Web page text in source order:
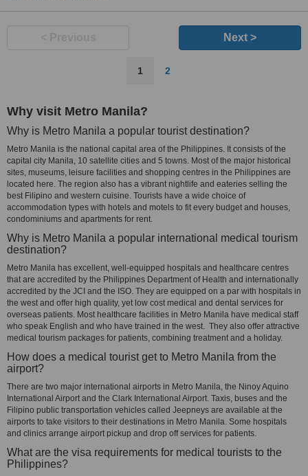
Next >
1 2
Why visit Metro Manila?
Why is Metro Manila a popular tourist destination?
Metro Manila is the national capital area of the Philippines. It consists of the
capital city Manila, 10 satellite cities and 5 towns. Most of the major historical
sites, museums, leisure facilities and shopping centres in the Philippines are
located here. The region also has a vibrant nightlife and eateries selling the
best Filipino and western cuisine. Tourists have a wide choice of
accommodation types with hotels and motels to fit every budget and houses,
condominiums and apartments for rent.
Why is Metro Manila a popular international medical tourism
destination?
Metro Manila has excellent, well-equipped hospitals and healthcare centres
that are accredited by the Philippines Department of Health and internationally
accredited by the JCI and the ISO. They are equipped on a par with hospitals in
the west and offer high quality, yet low cost medical and dental services for
overseas patients. Most healthcare facilities in Metro Manila have medical staff
who speak English and who have trained in the west. They also offer attractive
medical tourism packages for patients, combining treatment and a holiday.
How does a medical tourist get to Metro Manila from the
airport?
There are two major international airports in Metro Manila, the Ninoy Aquino
International Airport and the Clark International Airport. Taxis, buses and the
Filipino public transportation vehicles called Jeepneys are available at the
airports to take visitors to their destinations in Metro Manila. Some hospitals
and clinics arrange airport pickup and drop off services for patients.
What are the visa requirements for medical tourists to the
Philippines?